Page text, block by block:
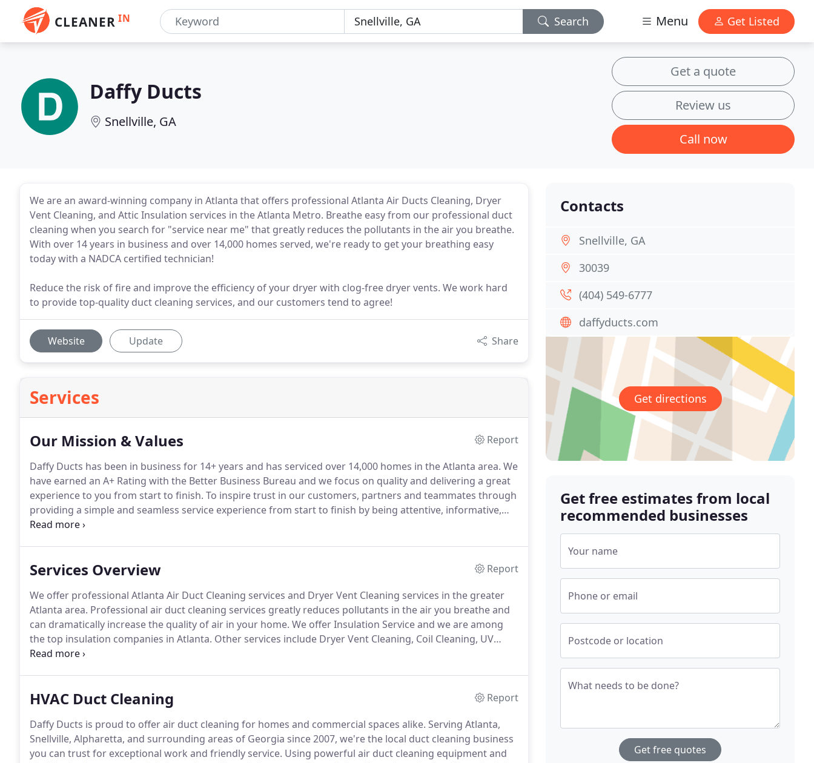
CLEANER IN Search Menu Get Listed
Daffy Ducts
Snellville, GA
Get a quote
Review us
Call now
We are an award-winning company in Atlanta that offers professional Atlanta Air Ducts Cleaning, Dryer
Vent Cleaning, and Attic Insulation services in the Atlanta Metro. Breathe easy from our professional duct
cleaning when you search for "service near me" that greatly reduces the pollutants in the air you breathe.
With over 14 years in business and over 14,000 homes served, we're ready to get your breathing easy
today with a NADCA certified technician!
Reduce the risk of fire and improve the efficiency of your dryer with clog-free dryer vents. We work hard
to provide top-quality duct cleaning services, and our customers tend to agree!
Website Update Share
Services
Our Mission & Values
Report
Daffy Ducts has been in business for 14+ years and has serviced over 14,000 homes in the Atlanta area. We
have earned an A+ Rating with the Better Business Bureau and we focus on quality and delivering a great
experience to you from start to finish. To inspire trust in our customers, partners and teammates through
providing a simple and seamless service experience from start to finish by being attentive, informative,
caring and clean.
Services Overview
Report
We offer professional Atlanta Air Duct Cleaning services and Dryer Vent Cleaning services in the greater
Atlanta area. Professional air duct cleaning services greatly reduces pollutants in the air you breathe and
can dramatically increase the quality of air in your home. We offer Insulation Service and we are among
the top insulation companies in Atlanta. Other services include Dryer Vent Cleaning, Coil Cleaning, UV
Lights, and Microbial Growth Remediation in Air Ducts.
HVAC Duct Cleaning
Report
Daffy Ducts is proud to offer air duct cleaning for homes and commercial spaces alike. Serving Atlanta,
Snellville, Alpharetta, and surrounding areas of Georgia since 2007, we're the local duct cleaning business
you can trust for exceptional work and friendly service. Using powerful air duct cleaning equipment and
Contacts
Snellville, GA
30039
(404) 549-6777
daffyducts.com
Get directions
Get free estimates from local
recommended businesses
Your name
Phone or email
Postcode or location
What needs to be done?
Get free quotes